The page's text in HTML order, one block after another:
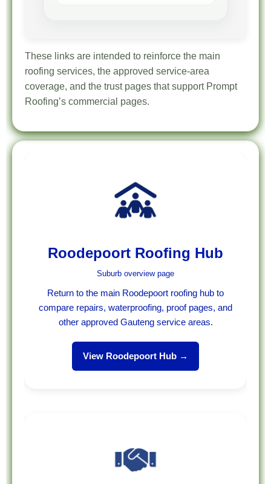
These links are intended to reinforce the main
roofing services, the approved service-area
coverage, and the trust pages that support Prompt
Roofing’s commercial pages.
Roodepoort Roofing Hub
Suburb overview page
Return to the main Roodepoort roofing hub to
compare repairs, waterproofing, proof pages, and
other approved Gauteng service areas.
View Roodepoort Hub →